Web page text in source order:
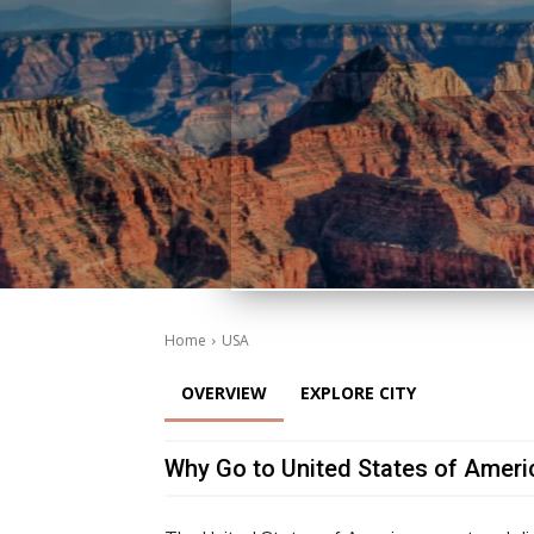
Home USA
OVERVIEW EXPLORE CITY
Why Go to United States of